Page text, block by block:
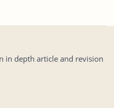
in depth article and revision